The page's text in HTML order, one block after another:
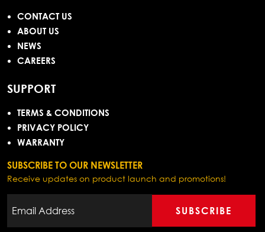
CONTACT US
ABOUT US
NEWS
CAREERS
SUPPORT
TERMS & CONDITIONS
PRIVACY POLICY
WARRANTY
SUBSCRIBE TO OUR NEWSLETTER
Receive updates on product launch and promotions!
SUBSCRIBE